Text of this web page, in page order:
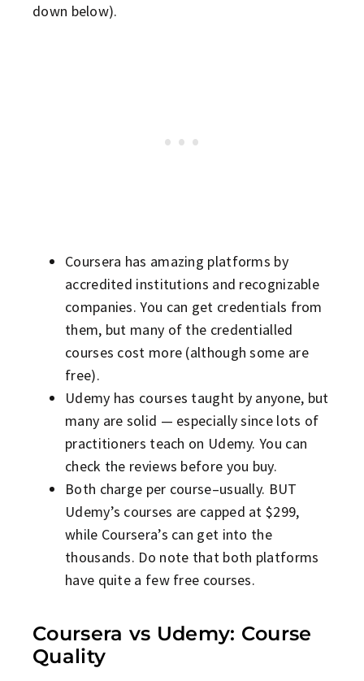
down below).
Coursera has amazing platforms by
accredited institutions and recognizable
companies. You can get credentials from
them, but many of the credentialled
courses cost more (although some are
free).
Udemy has courses taught by anyone, but
many are solid — especially since lots of
practitioners teach on Udemy. You can
check the reviews before you buy.
Both charge per course–usually. BUT
Udemy’s courses are capped at $299,
while Coursera’s can get into the
thousands. Do note that both platforms
have quite a few free courses.
Coursera vs Udemy: Course
Quality